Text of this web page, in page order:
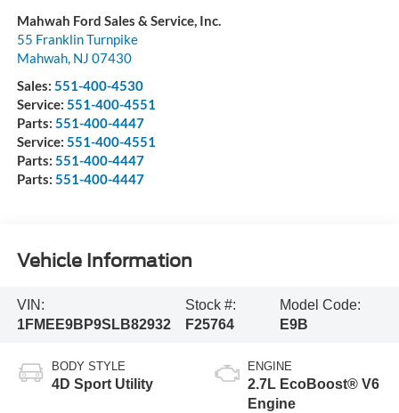
Mahwah Ford Sales & Service, Inc.
55 Franklin Turnpike
Mahwah, NJ 07430
Sales: 551-400-4530
Service: 551-400-4551
Parts: 551-400-4447
Service: 551-400-4551
Parts: 551-400-4447
Parts: 551-400-4447
Vehicle Information
VIN:
1FMEE9BP9SLB82932
Stock #:
F25764
Model Code:
E9B
BODY STYLE
4D Sport Utility
ENGINE
2.7L EcoBoost® V6
Engine